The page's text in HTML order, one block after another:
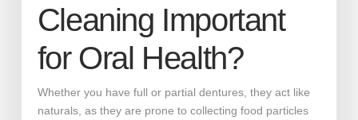
Cleaning Important
for Oral Health?
Whether you have full or partial dentures, they act like
naturals, as they are prone to collecting food particles